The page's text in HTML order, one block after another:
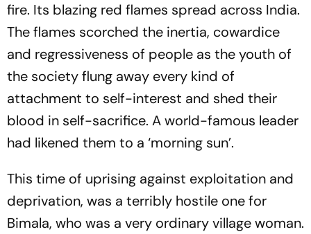
fire. Its blazing red flames spread across India.
The flames scorched the inertia, cowardice
and regressiveness of people as the youth of
the society flung away every kind of
attachment to self-interest and shed their
blood in self-sacrifice. A world-famous leader
had likened them to a ‘morning sun’.
This time of uprising against exploitation and
deprivation, was a terribly hostile one for
Bimala, who was a very ordinary village woman.